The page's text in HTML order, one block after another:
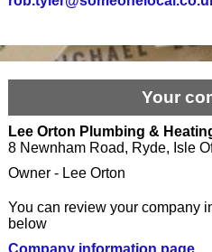
Your
Lee Orton Plumbing &
8 Newnham Road, Ryde, Isle
Owner - Lee Orton
You can review your company
below
Company information page